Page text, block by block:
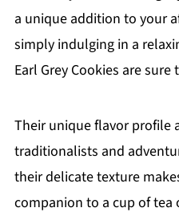
a unique addition to your
simply indulging in a
Earl Grey Cookies are sure
Their unique flavor profile
traditionalists and
their delicate texture
companion to a cup of tea